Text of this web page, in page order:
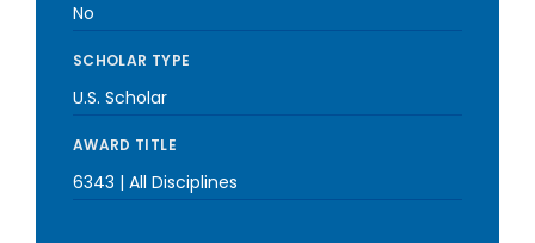
No
SCHOLAR TYPE
U.S. Scholar
AWARD TITLE
6343 | All Disciplines